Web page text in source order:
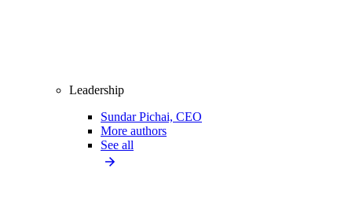
Leadership
Sundar Pichai, CEO
More authors
See all